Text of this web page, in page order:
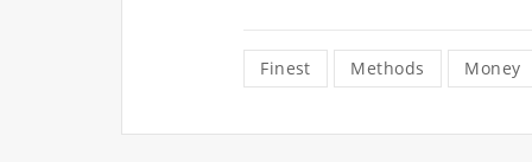
Finest Methods Money